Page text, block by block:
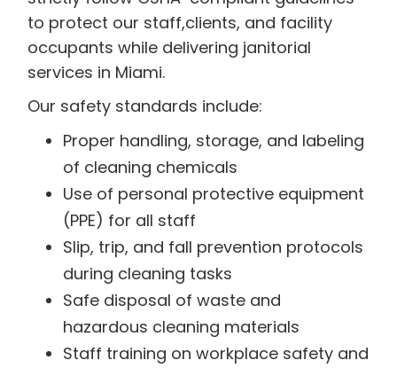
to protect our staff,clients, and facility
occupants while delivering janitorial
services in Miami.
Our safety standards include:
Proper handling, storage, and labeling
of cleaning chemicals
Use of personal protective equipment
(PPE) for all staff
Slip, trip, and fall prevention protocols
during cleaning tasks
Safe disposal of waste and
hazardous cleaning materials
Staff training on workplace safety and